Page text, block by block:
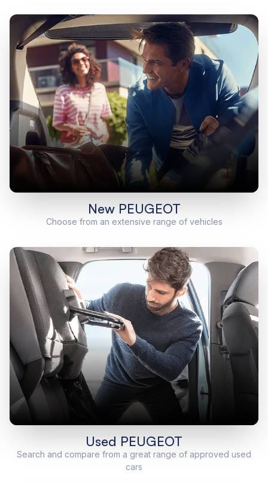
New PEUGEOT
Choose from an extensive range of vehicles
Used PEUGEOT
Search and compare from a great range of approved used
cars